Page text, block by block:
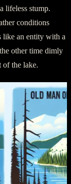
lifeless stump.
conditions
like an entity with a
other time dimly
of the lake.